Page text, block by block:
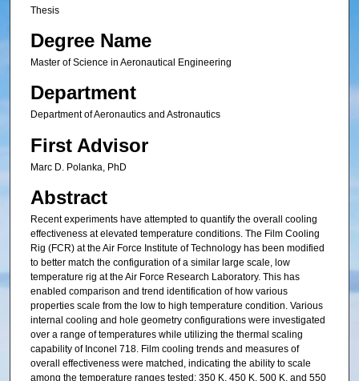
Thesis
Degree Name
Master of Science in Aeronautical Engineering
Department
Department of Aeronautics and Astronautics
First Advisor
Marc D. Polanka, PhD
Abstract
Recent experiments have attempted to quantify the overall cooling
effectiveness at elevated temperature conditions. The Film Cooling
Rig (FCR) at the Air Force Institute of Technology has been modified
to better match the configuration of a similar large scale, low
temperature rig at the Air Force Research Laboratory. This has
enabled comparison and trend identification of how various
properties scale from the low to high temperature condition. Various
internal cooling and hole geometry configurations were investigated
over a range of temperatures while utilizing the thermal scaling
capability of Inconel 718. Film cooling trends and measures of
overall effectiveness were matched, indicating the ability to scale
among the temperature ranges tested: 350 K, 450 K, 500 K, and 550